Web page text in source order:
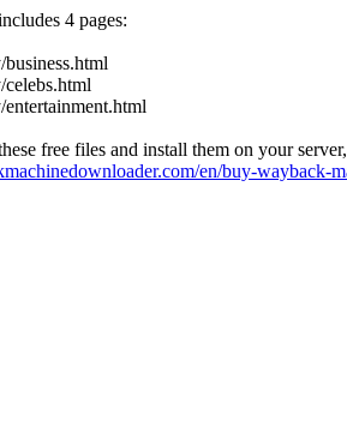
4 pages:
free files and install them on your
en/buy-wayback-